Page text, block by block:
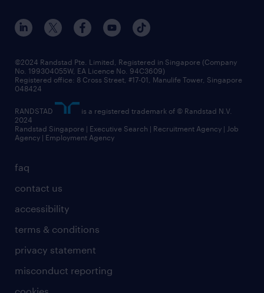
faq
contact us
accessibility
terms & conditions
privacy statement
misconduct reporting
©2024 Randstad Pte. Limited, Registered in Singapore (Company
No. 199304055W, EA Licence No. 94C3609)
Registered office: 8 Cross Street, #17-01, Manulife Tower, Singapore
048424
RANDSTAD
is a registered trademark of © Randstad N.V.
2024
Randstad Singapore | Executive Search | Recruitment Agency | Job
Agency | Employment Agency